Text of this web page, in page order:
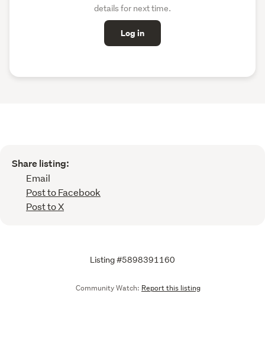
details for next time.
Log in
Share listing:
Email
Post to Facebook
Post to X
Listing #5898391160
Community Watch: Report this listing